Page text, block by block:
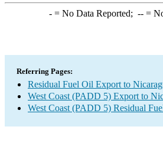
-= No Data Reported; --=
Referring Pages:
Residual Fuel Oil Export to
West Coast (PADD 5) Export to
West Coast (PADD 5) Residual